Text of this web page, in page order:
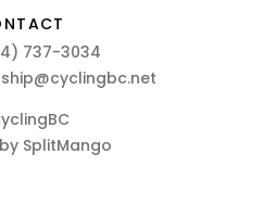
737-3034
SplitMango